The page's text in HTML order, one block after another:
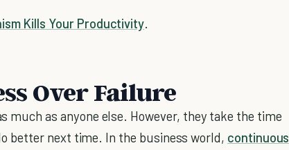
Kills Your Productivity.
Over Failure
much as anyone else. However, they take the time
better next time. In the business world, continuous